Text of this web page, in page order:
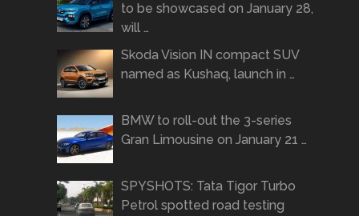
to be showcased on January 28,
will …
Skoda Vision IN compact SUV
named as Kushaq, launch in …
BMW to roll-out the 3-series
Gran Limousine on January 21 …
SPYSHOTS: Tata Tigor Turbo
Petrol spotted road testing